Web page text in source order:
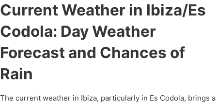
Current Weather in Ibiza/Es
Codola: Day Weather
Forecast and Chances of
Rain
The current weather in Ibiza, particularly in Es Codola, brings a